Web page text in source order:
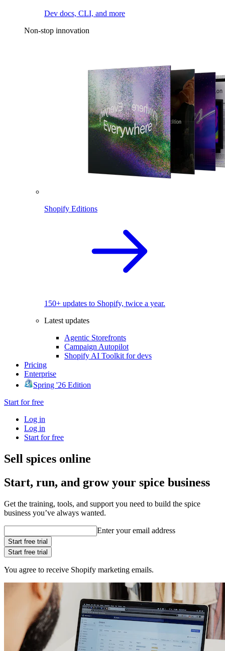
Dev docs, CLI, and more
Non-stop innovation
Shopify Editions
150+ updates to Shopify, twice a year.
Latest updates
Agentic Storefronts
Campaign Autopilot
Shopify AI Toolkit for devs
Pricing
Enterprise
Spring '26 Edition
Start for free
Log in
Log in
Start for free
Sell spices online
Start, run, and grow your spice business
Get the training, tools, and support you need to build the spice
business you’ve always wanted.
Enter your email address
Start free trial
Start free trial
You agree to receive Shopify marketing emails.